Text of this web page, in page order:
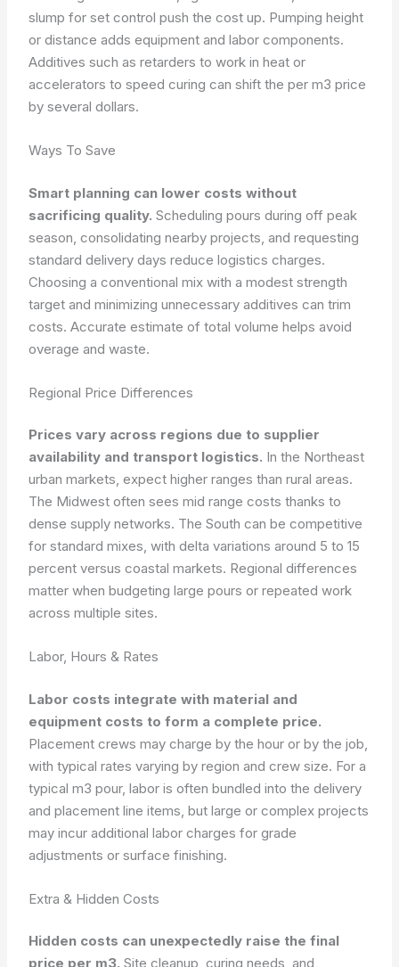
slump for set control push the cost up. Pumping height
or distance adds equipment and labor components.
Additives such as retarders to work in heat or
accelerators to speed curing can shift the per m3 price
by several dollars.
Ways To Save
Smart planning can lower costs without
sacrificing quality. Scheduling pours during off peak
season, consolidating nearby projects, and requesting
standard delivery days reduce logistics charges.
Choosing a conventional mix with a modest strength
target and minimizing unnecessary additives can trim
costs. Accurate estimate of total volume helps avoid
overage and waste.
Regional Price Differences
Prices vary across regions due to supplier
availability and transport logistics. In the Northeast
urban markets, expect higher ranges than rural areas.
The Midwest often sees mid range costs thanks to
dense supply networks. The South can be competitive
for standard mixes, with delta variations around 5 to 15
percent versus coastal markets. Regional differences
matter when budgeting large pours or repeated work
across multiple sites.
Labor, Hours & Rates
Labor costs integrate with material and
equipment costs to form a complete price.
Placement crews may charge by the hour or by the job,
with typical rates varying by region and crew size. For a
typical m3 pour, labor is often bundled into the delivery
and placement line items, but large or complex projects
may incur additional labor charges for grade
adjustments or surface finishing.
Extra & Hidden Costs
Hidden costs can unexpectedly raise the final
price per m3. Site cleanup, curing needs, and